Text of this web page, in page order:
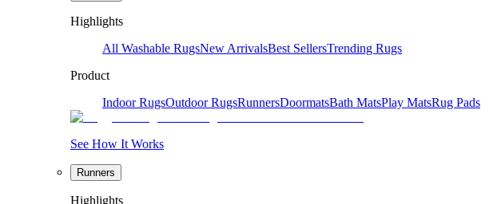
Highlights
All Washable RugsNew ArrivalsBest SellersTrending Rugs
Product
Indoor RugsOutdoor RugsRunnersDoormatsBath MatsPlay MatsRug Pads
See How It Works
Runners
Highlights